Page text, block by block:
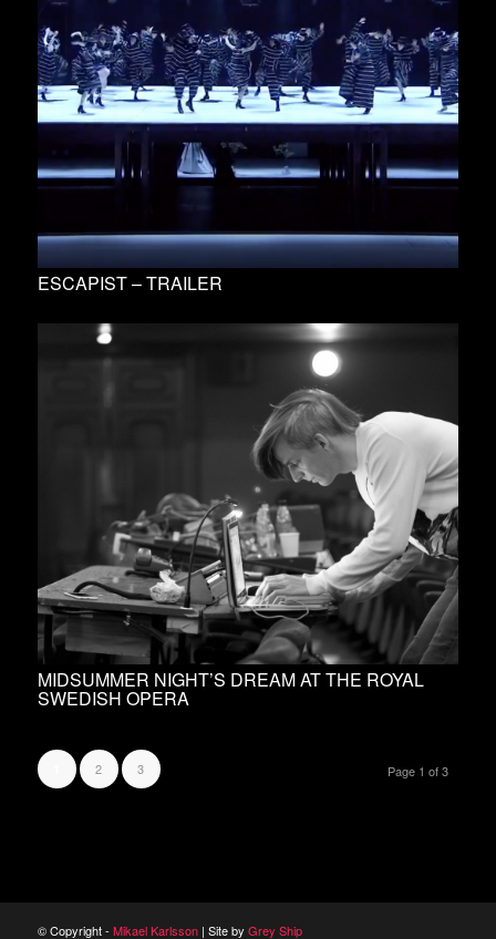
ESCAPIST – TRAILER
MIDSUMMER NIGHT’S DREAM AT THE ROYAL
SWEDISH OPERA
Page 1 of 3
2 3
© Copyright - Mikael Karlsson| Site by Grey Ship